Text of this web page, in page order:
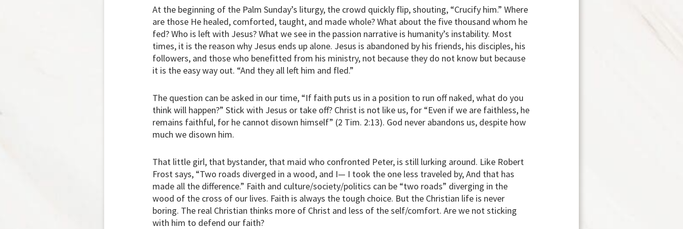
At the beginning of the Palm Sunday’s liturgy, the crowd quickly flip, shouting, “Crucify him.” Where
are those He healed, comforted, taught, and made whole? What about the five thousand whom he
fed? Who is left with Jesus? What we see in the passion narrative is humanity’s instability. Most
times, it is the reason why Jesus ends up alone. Jesus is abandoned by his friends, his disciples, his
followers, and those who benefitted from his ministry, not because they do not know but because
it is the easy way out. “And they all left him and fled.”
The question can be asked in our time, “If faith puts us in a position to run off naked, what do you
think will happen?” Stick with Jesus or take off? Christ is not like us, for “Even if we are faithless, he
remains faithful, for he cannot disown himself” (2 Tim. 2:13). God never abandons us, despite how
much we disown him.
That little girl, that bystander, that maid who confronted Peter, is still lurking around. Like Robert
Frost says, “Two roads diverged in a wood, and I— I took the one less traveled by, And that has
made all the difference.” Faith and culture/society/politics can be “two roads” diverging in the
wood of the cross of our lives. Faith is always the tough choice. But the Christian life is never
boring. The real Christian thinks more of Christ and less of the self/comfort. Are we not sticking
with him to defend our faith?